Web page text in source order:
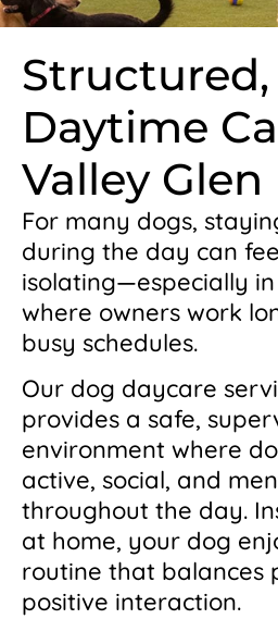
Structured,
Daytime
Valley Glen
For many dogs,
during the day can
isolating—especially
where owners work
busy schedules.
Our dog daycare
provides a safe,
environment where
active, social, and
throughout the day.
at home, your dog
routine that balances
positive interaction.